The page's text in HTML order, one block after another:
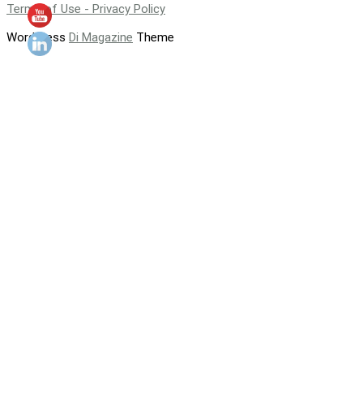
Terms of Use - Privacy Policy
WordPress Di Magazine Theme